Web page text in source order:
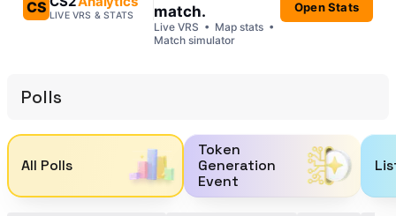
Polls
All Polls
Token
Generation
Event